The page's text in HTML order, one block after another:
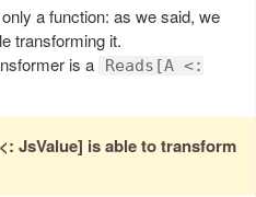
a function: as we said, we
transforming it.
is a
Reads[A <:
JsValue] is able to transform